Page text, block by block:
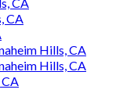
CA
Hills, CA
Hills, CA